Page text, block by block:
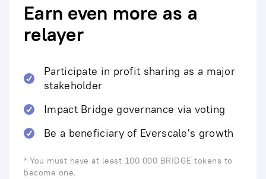
Earn even more as a
relayer
Participate in profit sharing as a major
stakeholder
Impact Bridge governance via voting
Be a beneficiary of Everscale's growth
* You must have at least 100 000 BRIDGE tokens to
become one.